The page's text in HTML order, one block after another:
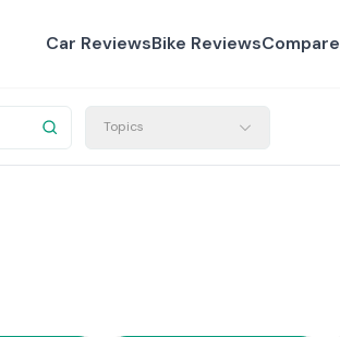
Car ReviewsBike ReviewsCompare
Topics